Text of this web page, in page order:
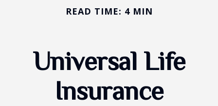
READ TIME: 4 MIN
Universal Life
Insurance